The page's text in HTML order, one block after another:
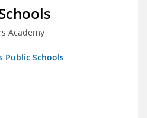
Academy
Public Schools